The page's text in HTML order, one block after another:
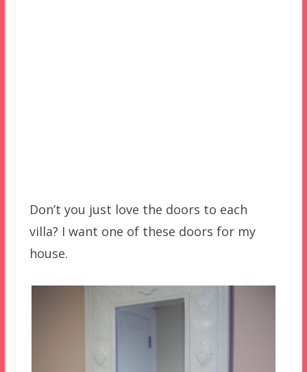
Don’t you just love the doors to each
villa? I want one of these doors for my
house.